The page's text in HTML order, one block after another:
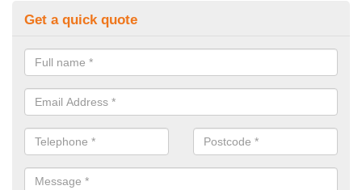
Get a quick quote